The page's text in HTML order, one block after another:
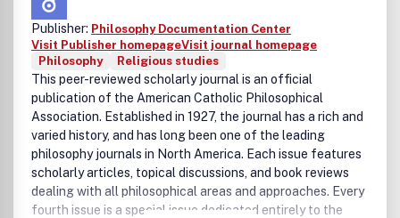
Publisher: Philosophy Documentation Center
Visit Publisher homepageVisit journal homepage
Philosophy
Religious studies
This peer-reviewed scholarly journal is an official
publication of the American Catholic Philosophical
Association. Established in 1927, the journal has a rich and
varied history, and has long been one of the leading
philosophy journals in North America. Each issue features
scholarly articles, topical discussions, and book reviews
dealing with all philosophical areas and approaches. Every
fourth issue is a special issue dedicated entirely to the